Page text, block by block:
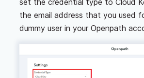
the email address that you used
dummy user in your Openpath